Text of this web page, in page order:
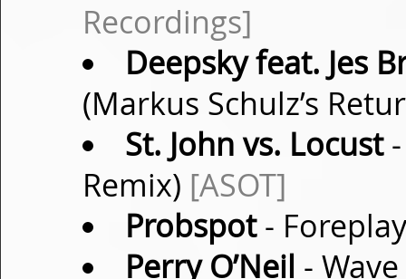
Recordings]
Deepsky feat. Jes
(Markus Schulz’s
St. John vs. Locust-
Remix) [ASOT]
Probspot-
Perry O’Neil -